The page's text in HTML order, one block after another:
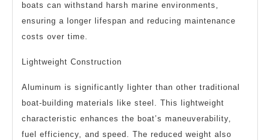
boats can withstand harsh marine environments,
ensuring a longer lifespan and reducing maintenance
costs over time.
Lightweight Construction
Aluminum is significantly lighter than other traditional
boat-building materials like steel. This lightweight
characteristic enhances the boat’s maneuverability,
fuel efficiency, and speed. The reduced weight also